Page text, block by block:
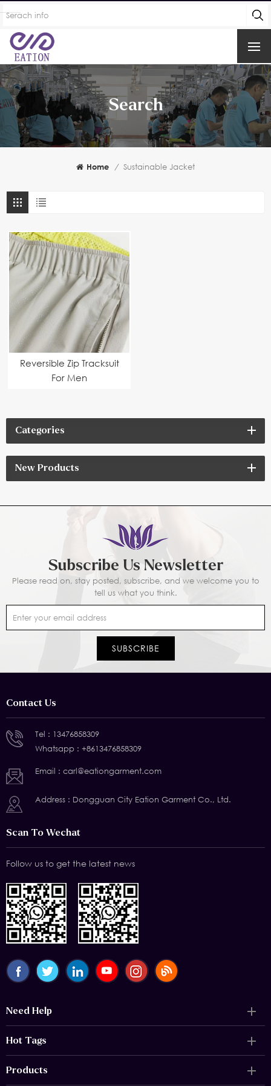
Search
Home / Sustainable Jacket
Reversible Zip Tracksuit
For Men
Categories
New Products
Subscribe Us Newsletter
Please read on, stay posted, subscribe, and we welcome you to
tell us what you think.
Contact Us
Tel : 13476858309
Whatsapp : +8613476858309
Email : carl@eationgarment.com
Address : Dongguan City Eation Garment Co., Ltd.
Scan To Wechat
Follow us to get the latest news
Need Help
Hot Tags
Products